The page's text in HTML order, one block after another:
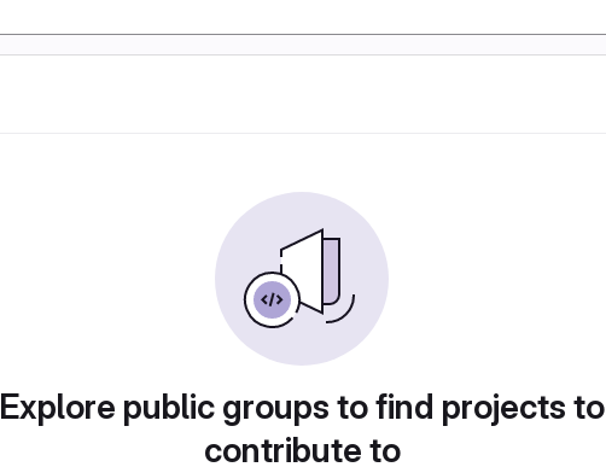
Explore public groups to find projects to
contribute to